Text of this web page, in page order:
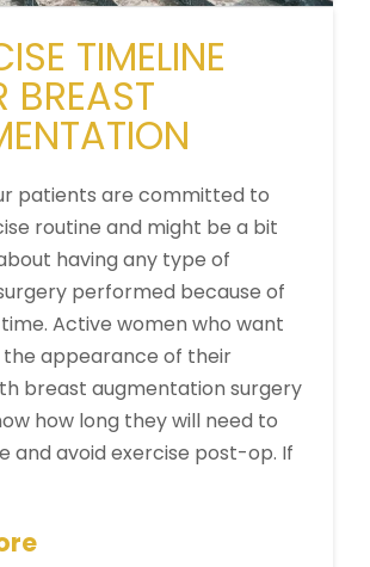
TIMELINE
BREAST
patients are committed to
routine and might be a bit
having any type of
performed because of
Active women who want
appearance of their
breast augmentation surgery
how long they will need to
and avoid exercise post-op. If